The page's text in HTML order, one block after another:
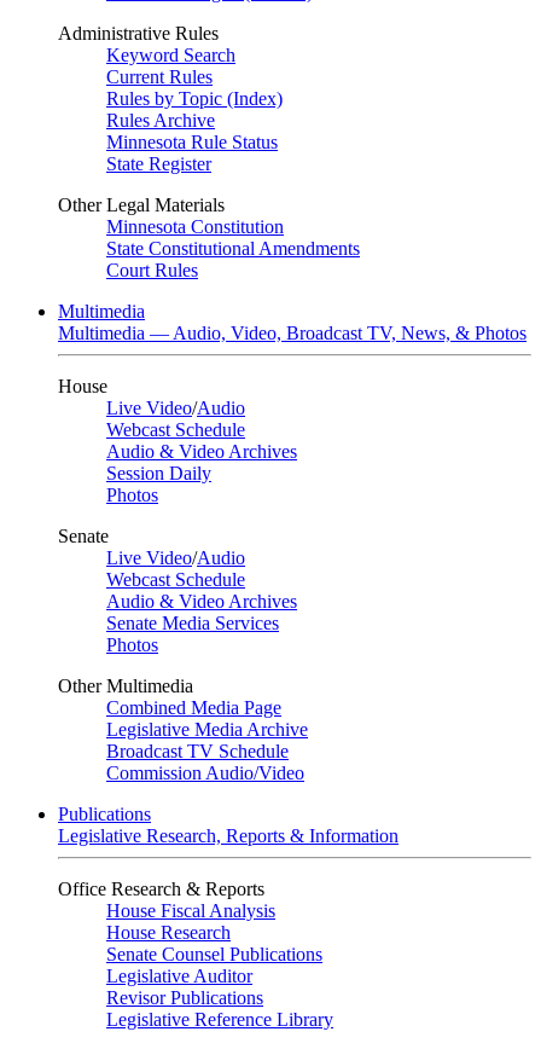
Administrative Rules
Keyword Search
Current Rules
Rules by Topic (Index)
Rules Archive
Minnesota Rule Status
State Register
Other Legal Materials
Minnesota Constitution
State Constitutional Amendments
Court Rules
Multimedia
Multimedia — Audio, Video, Broadcast TV, News, & Photos
House
Live Video/Audio
Webcast Schedule
Audio & Video Archives
Session Daily
Photos
Senate
Live Video/Audio
Webcast Schedule
Audio & Video Archives
Senate Media Services
Photos
Other Multimedia
Combined Media Page
Legislative Media Archive
Broadcast TV Schedule
Commission Audio/Video
Publications
Legislative Research, Reports & Information
Office Research & Reports
House Fiscal Analysis
House Research
Senate Counsel Publications
Legislative Auditor
Revisor Publications
Legislative Reference Library